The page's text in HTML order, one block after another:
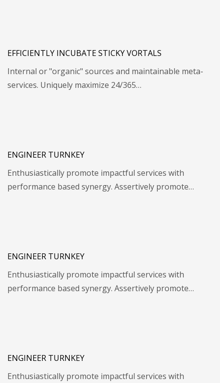
EFFICIENTLY INCUBATE STICKY VORTALS
Internal or "organic" sources and maintainable meta-
services. Uniquely maximize 24/365…
ENGINEER TURNKEY
Enthusiastically promote impactful services with
performance based synergy. Assertively promote…
ENGINEER TURNKEY
Enthusiastically promote impactful services with
performance based synergy. Assertively promote…
ENGINEER TURNKEY
Enthusiastically promote impactful services with